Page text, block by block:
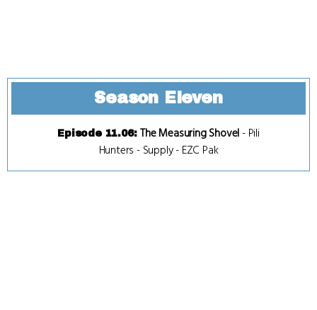
Season Eleven
Episode 11.06: The Measuring Shovel - Pili
Hunters - Supply- EZC Pak